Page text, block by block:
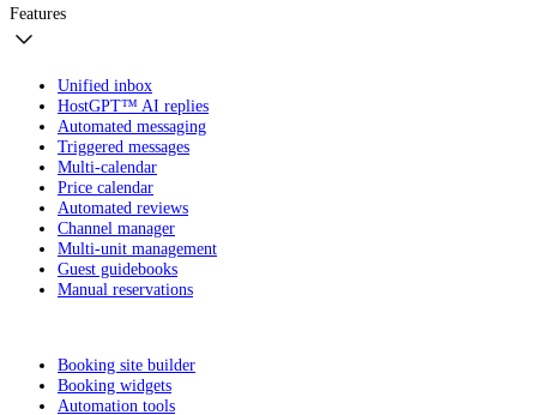
Features
Unified inbox
HostGPT™ AI replies
Automated messaging
Triggered messages
Multi-calendar
Price calendar
Automated reviews
Channel manager
Multi-unit management
Guest guidebooks
Manual reservations
Booking site builder
Booking widgets
Automation tools